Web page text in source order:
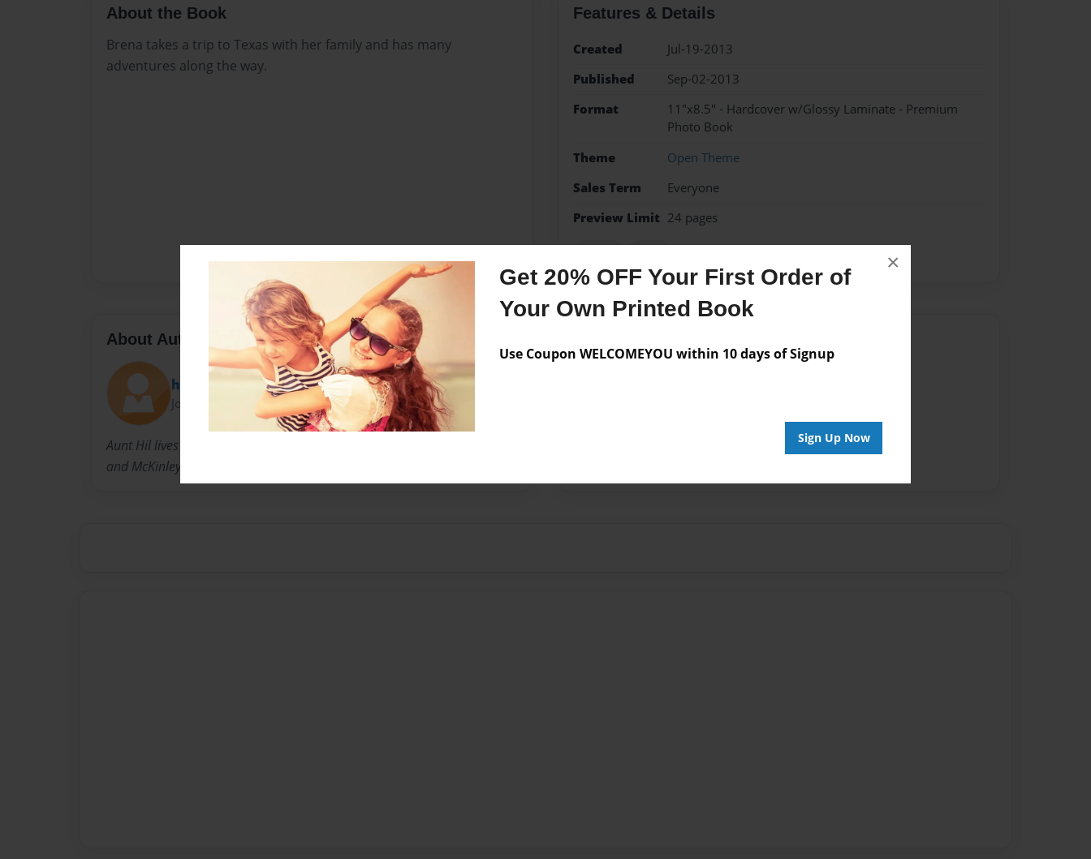
Get 20% OFF Your First Order of
Your Own Printed Book
Use Coupon WELCOMEYOU within 10 days of Signup
Sign Up Now
×
About the Book
Brena takes a trip to Texas with her family and has many
adventures along the way.
Features & Details
Created
Jul-19-2013
Published
Sep-02-2013
Format
11"x8.5" - Hardcover w/Glossy Laminate - Premium
Photo Book
Theme
Open Theme
Sales Term
Everyone
Preview Limit 24 pages
About Author
hilary
Joined: Jul-22-2010
Aunt Hil lives in Houston with her husband Uncle Scott and dogs Grant
and McKinley